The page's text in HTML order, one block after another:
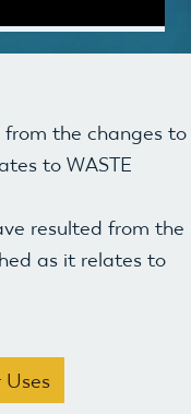
the changes to
to WASTE
resulted from the
as it relates to
Uses